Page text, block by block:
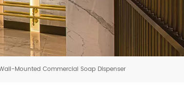
عربي
Mounted Commercial Soap Dispenser